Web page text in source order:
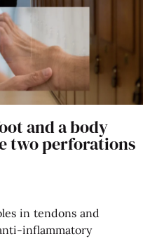
and a body
two perforations
in tendons and
inflammatory